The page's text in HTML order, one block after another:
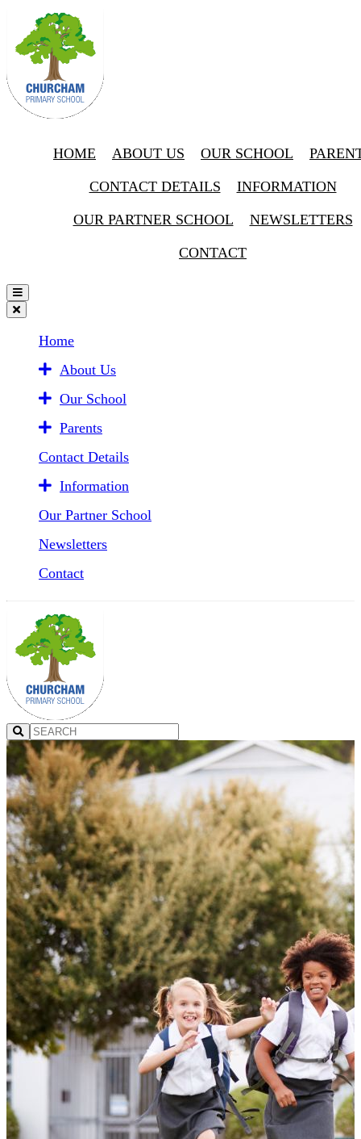
HOME ABOUT US OUR SCHOOL
CONTACT DETAILS INFORMATION
OUR PARTNER SCHOOL NEWSLETTERS
CONTACT
Home
About Us
Our School
Parents
Contact Details
Information
Our Partner School
Newsletters
Contact